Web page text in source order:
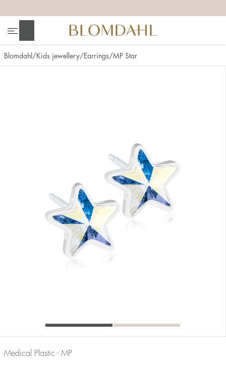
Blomdahl Kids jewellery Earrings MP Star
Medical Plastic - MP